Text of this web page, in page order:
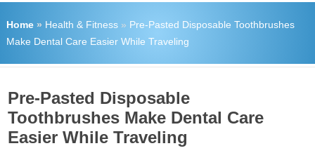
Home» Health & Fitness» Pre-Pasted Disposable Toothbrushes
Make Dental Care Easier While Traveling
Pre-Pasted Disposable
Toothbrushes Make Dental Care
Easier While Traveling